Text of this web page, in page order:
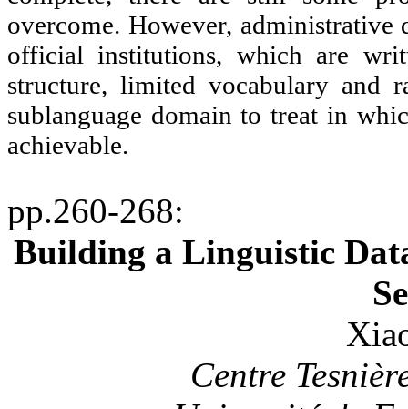
overcome. However, administrative
official institutions, which are
structure, limited vocabulary and
sublanguage domain to treat in
achievable.
pp.260-268:
Building a Linguistic
Centre